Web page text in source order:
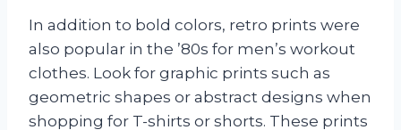
In addition to bold colors, retro prints were
also popular in the ’80s for men’s workout
clothes. Look for graphic prints such as
geometric shapes or abstract designs when
shopping for T-shirts or shorts. These prints